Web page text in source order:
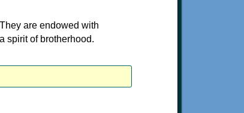
are endowed with
spirit of brotherhood.